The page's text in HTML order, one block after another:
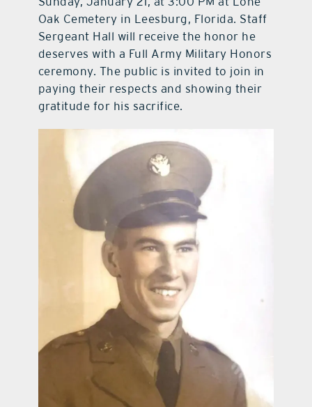
Oak Cemetery in Leesburg, Florida. Staff
Sergeant Hall will receive the honor he
deserves with a Full Army Military Honors
ceremony. The public is invited to join in
paying their respects and showing their
gratitude for his sacrifice.